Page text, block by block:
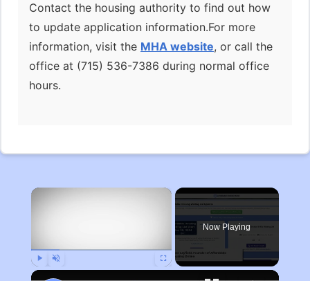
Contact the housing authority to find out how
to update application information.For more
information, visit the MHA website, or call the
office at (715) 536-7386 during normal office
hours.
×
Now Playing